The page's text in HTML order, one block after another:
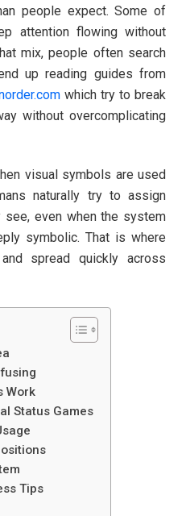
people expect. Some of
attention flowing without
mix, people often search
up reading guides from
which try to break
without overcomplicating
visual symbols are used
naturally try to assign
see, even when the system
symbolic. That is where
spread quickly across
Work
Status Games
Tips